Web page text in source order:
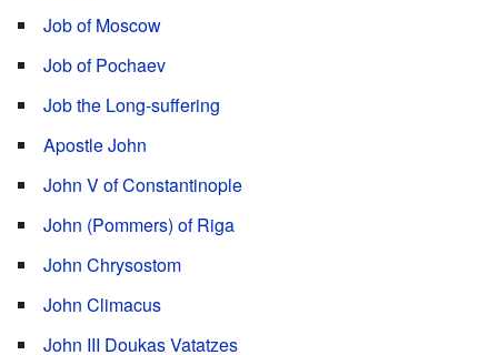
Job of Moscow
Job of Pochaev
Job the Long-suffering
Apostle John
John V of Constantinople
John (Pommers) of Riga
John Chrysostom
John Climacus
John III Doukas Vatatzes